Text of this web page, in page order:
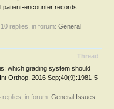
encounter records.
, 10 replies, in forum: General
Thread
which grading system should
Orthop. 2016 Sep;40(9):1981-5
replies, in forum: General Issues